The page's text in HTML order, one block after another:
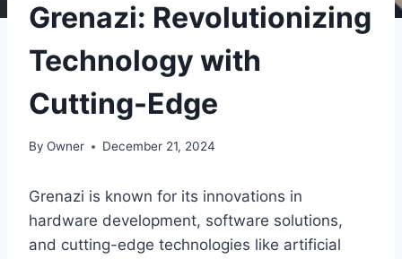
Grenazi: Revolutionizing
Technology with
Cutting-Edge
By Owner December 21, 2024
Grenazi is known for its innovations in
hardware development, software solutions,
and cutting-edge technologies like artificial